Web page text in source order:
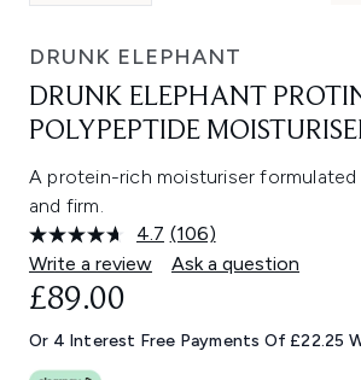
DRUNK ELEPHANT
DRUNK ELEPHANT
POLYPEPTIDE
A protein-rich moisturiser formulated
and firm.
4.7 Read
106
Reviews.
link.
(106)
Write a review
Ask a question
£89.00
Or 4 Interest Free Payments Of £22.25